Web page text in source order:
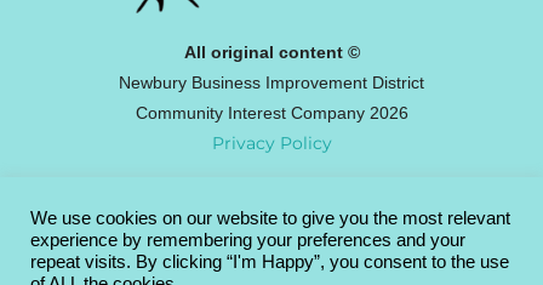
All original content ©
Newbury Business Improvement District
Community Interest Company 2026
Privacy Policy
Newbury BID
Broadway House, 4-8 The Broadway,
We use cookies on our website to give you the most relevant
experience by remembering your preferences and your
repeat visits. By clicking “I'm Happy”, you consent to the use